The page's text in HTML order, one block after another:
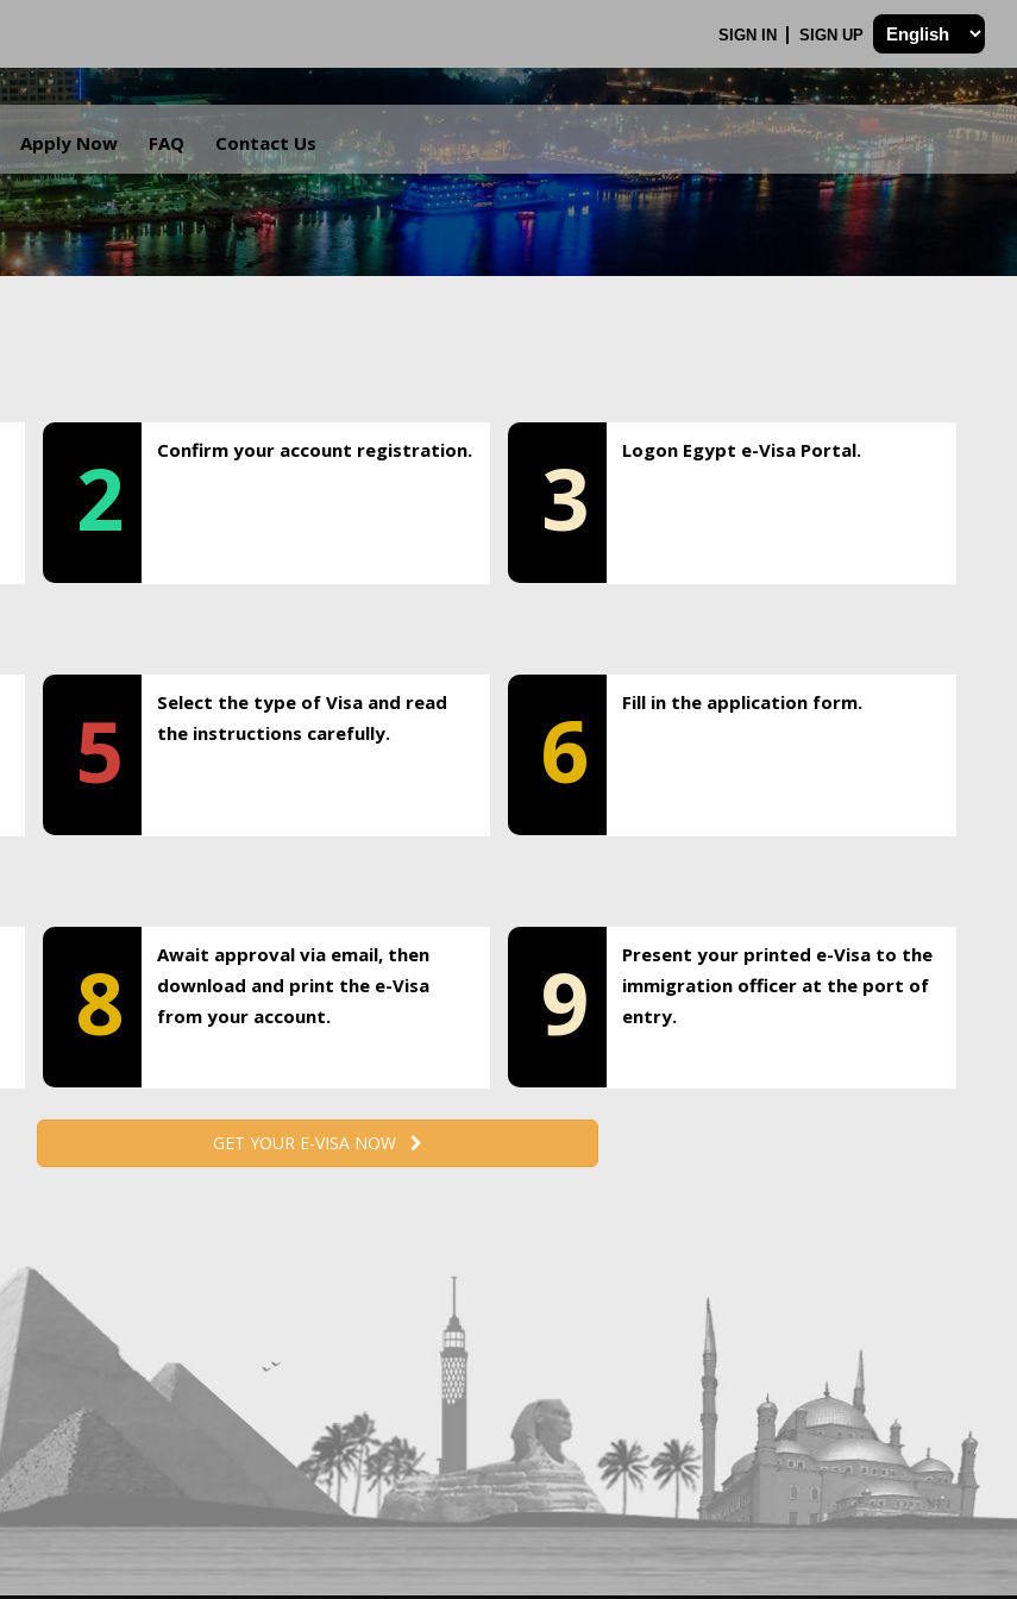
SIGN IN SIGN UP
Apply Now FAQ Contact Us
.
2 Confirm your account registration. 3 Logon Egypt e-Visa Portal.
5
Select the type of Visa and read
the instructions carefully.
6 Fill in the application form.
8
Await approval via email, then
download and print the e-Visa
from your account.
9
Present your printed e-Visa to the
immigration officer at the port of
entry.
GET YOUR E-VISA NOW